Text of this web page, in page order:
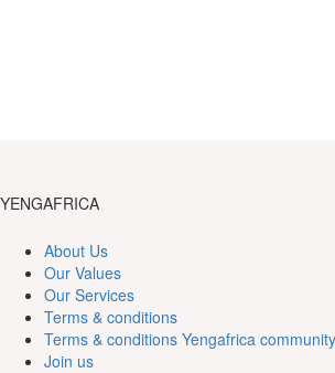
YENGAFRICA
About Us
Our Values
Our Services
Terms & conditions
Terms & conditions Yengafrica community
Join us